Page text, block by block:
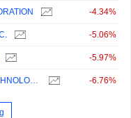
-4.34%
-5.06%
-5.97%
AKAMAI TECHNOLOGIES, INC. -6.76%